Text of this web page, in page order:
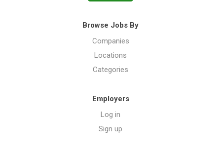
Browse Jobs By
Companies
Locations
Categories
Employers
Log in
Sign up